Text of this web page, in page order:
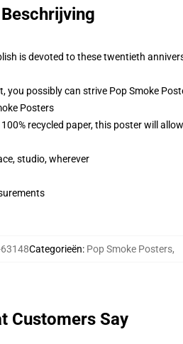
Beschrijving
is devoted to these twentieth
you possibly can strive Pop Smoke
Posters
recycled paper, this poster will
studio, wherever
63148Categorieën: Pop Smoke Posters,
Customers Say